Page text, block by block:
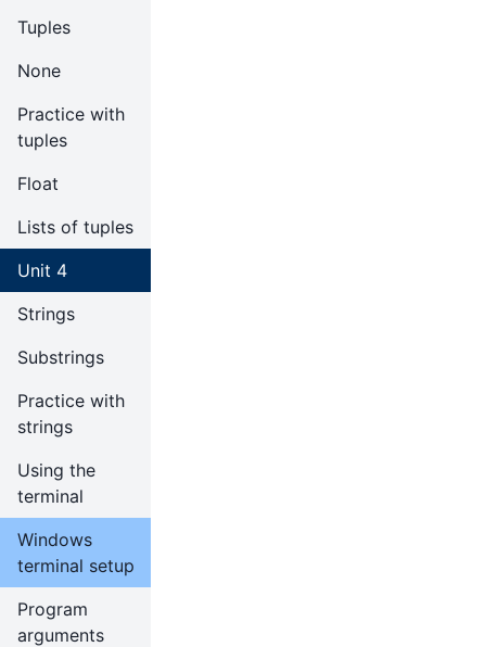
Tuples
None
Practice with
tuples
Float
Lists of tuples
Unit 4
Strings
Substrings
Practice with
strings
Using the
terminal
Windows
terminal setup
Program
arguments